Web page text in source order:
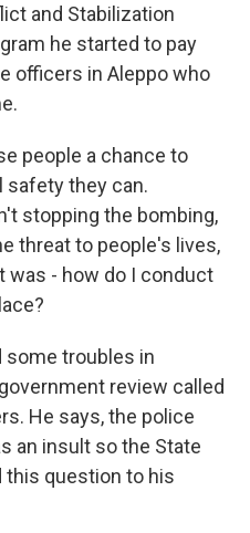
and Stabilization
he started to pay
officers in Aleppo who
people a chance to
safety they can.
stopping the bombing,
threat to people's lives,
was - how do I conduct
some troubles in
review called
He says, the police
an insult so the State
this question to his